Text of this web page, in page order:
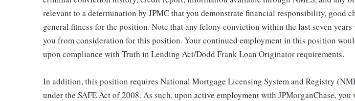
relevant to a determination by JPMC that you demonstrate financial responsibility, good
general fitness for the position. Note that any felony conviction within the last seven
you from consideration for this position. Your continued employment in this position
upon compliance with Truth in Lending Act/Dodd Frank Loan Originator requirements.
In addition, this position requires National Mortgage Licensing System and Registry
under the SAFE Act of 2008. As such, upon active employment with JPMorganChase,